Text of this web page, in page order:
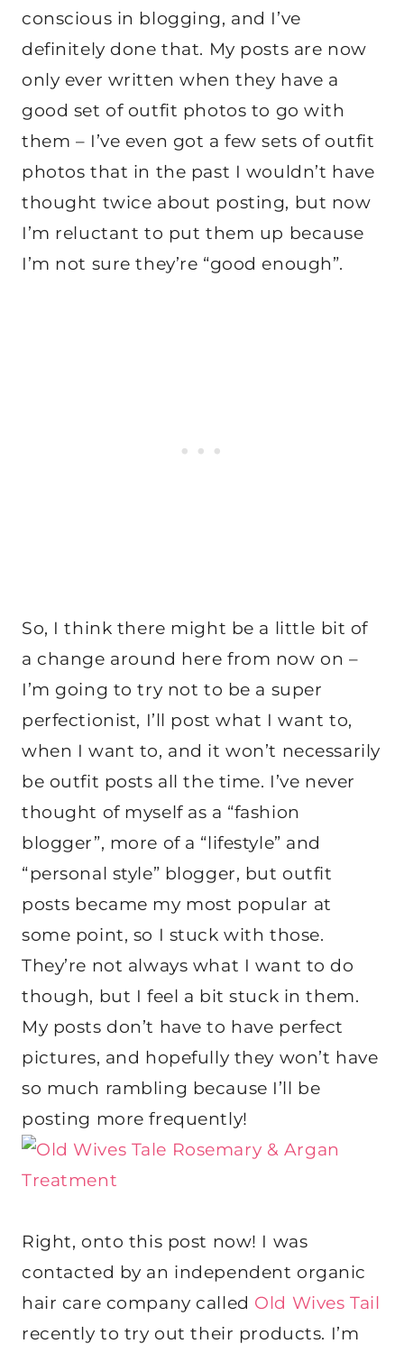
conscious in blogging, and I’ve
definitely done that. My posts are now
only ever written when they have a
good set of outfit photos to go with
them – I’ve even got a few sets of outfit
photos that in the past I wouldn’t have
thought twice about posting, but now
I’m reluctant to put them up because
I’m not sure they’re “good enough”.
So, I think there might be a little bit of
a change around here from now on –
I’m going to try not to be a super
perfectionist, I’ll post what I want to,
when I want to, and it won’t necessarily
be outfit posts all the time. I’ve never
thought of myself as a “fashion
blogger”, more of a “lifestyle” and
“personal style” blogger, but outfit
posts became my most popular at
some point, so I stuck with those.
They’re not always what I want to do
though, but I feel a bit stuck in them.
My posts don’t have to have perfect
pictures, and hopefully they won’t have
so much rambling because I’ll be
posting more frequently!
Right, onto this post now! I was
contacted by an independent organic
hair care company called Old Wives Tail
recently to try out their products. I’m